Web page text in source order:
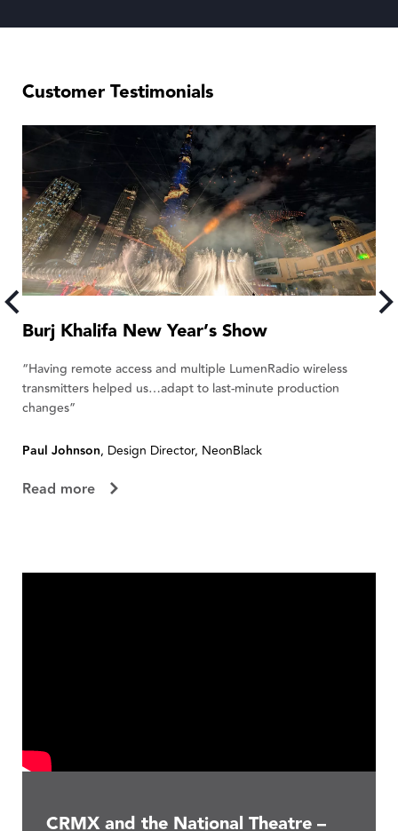
Customer Testimonials
Burj Khalifa New Year’s Show
“Having remote access and multiple LumenRadio wireless
transmitters helped us…adapt to last-minute production
changes”
Paul Johnson, Design Director, NeonBlack
Read more
CRMX and the National Theatre –